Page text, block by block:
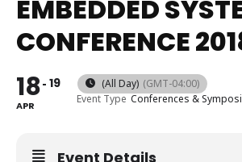
EMBEDDED
CONFERENCE
18
APR
19 (All Day) (GMT-04:00)
Event Type Conferences &
Event Details